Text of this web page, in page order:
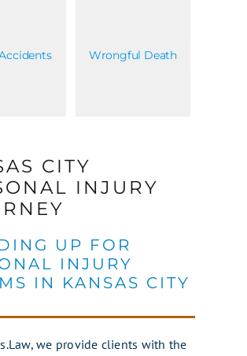
Wrongful Death
CITY
INJURY
UP FOR
INJURY
IN KANSAS CITY
we provide clients with the